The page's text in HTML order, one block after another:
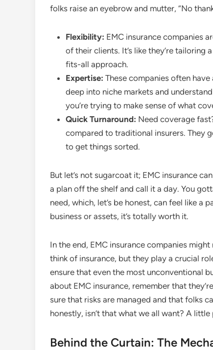
folks raise an eyebrow and mutter, “No
Flexibility: EMC insurance companies
of their clients. It’s like they’re
fits-all approach.
Expertise: These companies often
deep into niche markets and
you’re trying to make sense of what
Quick Turnaround: Need coverage
compared to traditional insurers. They
to get things sorted.
But let’s not sugarcoat it; EMC insurance
a plan off the shelf and call it a day. You
need, which, let’s be honest, can feel like
business or assets, it’s totally worth it.
In the end, EMC insurance companies
think of insurance, but they play a crucial
ensure that even the most unconventional
about EMC insurance, remember that
sure that risks are managed and that folks
honestly, isn’t that what we all want? A
Behind the Curtain: The